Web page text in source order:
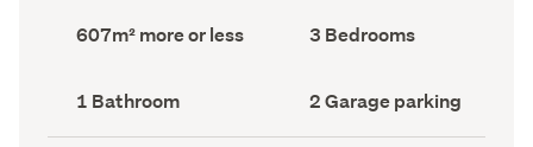
Land
area
607m² more or less Bedrooms
(Council
3 Bedrooms
Bathrooms
(Council
record)
1 Bathroom
Garage
parking
(Council
2 Garage parking